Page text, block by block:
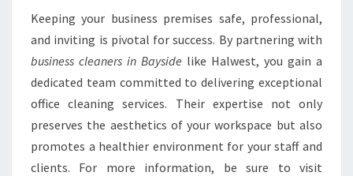
Keeping your business premises safe, professional,
and inviting is pivotal for success. By partnering with
business cleaners in Bayside like Halwest, you gain a
dedicated team committed to delivering exceptional
office cleaning services. Their expertise not only
preserves the aesthetics of your workspace but also
promotes a healthier environment for your staff and
clients. For more information, be sure to visit